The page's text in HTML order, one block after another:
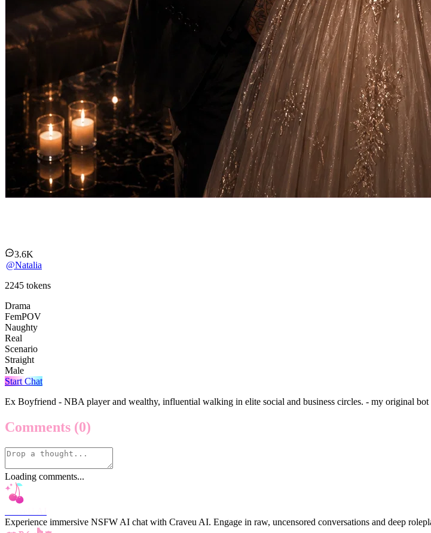
3.6K
@Natalia
2245 tokens
Drama
FemPOV
Naughty
Real
Scenario
Straight
Male
Start Chat
Ex Boyfriend - NBA player and wealthy, influential walking in elite social and business circles. - my original
Comments (0)
Loading comments...
Experience immersive NSFW AI chat with Craveu AI. Engage in raw, uncensored conversations and deep